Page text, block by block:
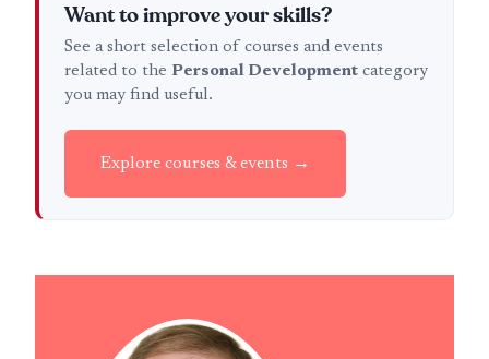
Want to improve your skills?
See a short selection of courses and events
related to the Personal Developmentcategory
you may find useful.
Explore courses & events →